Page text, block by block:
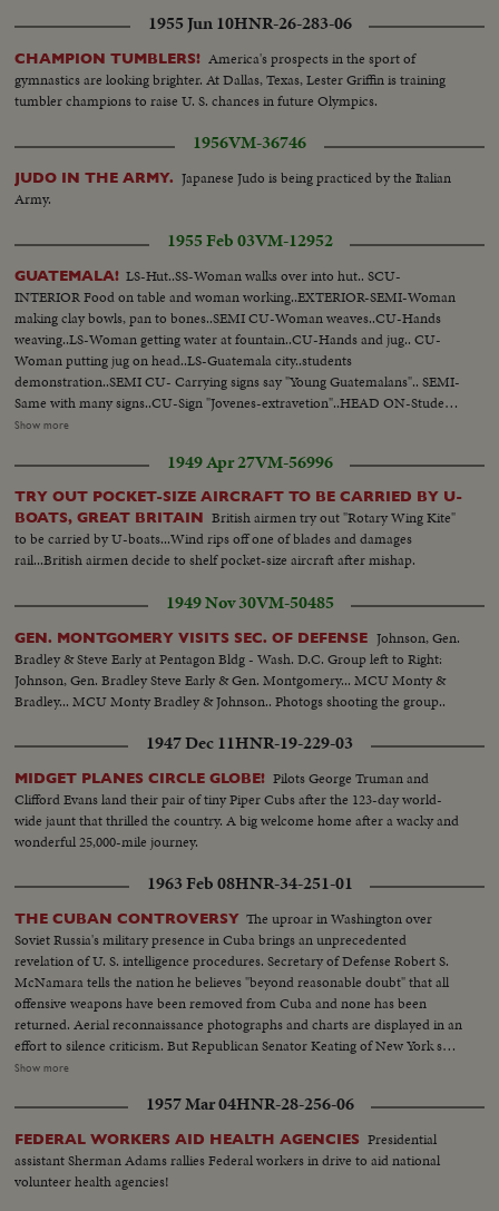
Wagner.
1955 Jun 10HNR-26-283-06
CHAMPION TUMBLERS! America's prospects in the sport of
gymnastics are looking brighter. At Dallas, Texas, Lester Griffin is training
tumbler champions to raise U. S. chances in future Olympics.
1956VM-36746
JUDO IN THE ARMY. Japanese Judo is being practiced by the Italian
Army.
1955 Feb 03VM-12952
GUATEMALA! LS-Hut..SS-Woman walks over into hut.. SCU-
INTERIOR Food on table and woman working..EXTERIOR-SEMI-Woman
making clay bowls, pan to bones..SEMI CU-Woman weaves..CU-Hands
weaving..LS-Woman getting water at fountain..CU-Hands and jug.. CU-
Woman putting jug on head..LS-Guatemala city..students
demonstration..SEMI CU- Carrying signs say "Young Guatemalans".. SEMI-
Same with many signs..CU-Sign "Jovenes-extravetion"..HEAD ON-Students
march. LS Big crowd students marching.. LS Students past building..PAN
demonstration.. CLOSE SHOT-Some carrying poster with ..CU-Still
Guiterrez..CU-Communist lit erature..INSERT "A"..LS-Church ceremony
OVER and people..SEMI CU-Indian kids PAN to ceremony...SEMI
EXTERIOR-Altar..CU-Some pan to Indian men..CU-Indian women
listen..LS-Church..SEMI-Army troops in truck..Aerial V ..Guatemala
airfield blownup..Traveling ground Shot-Same..SEHI- Guatemala planes on
ground..SEMI CU-Bomb under wing..CU-Same..AIR VIEW-Plane towards
camera and past..SEMI CU-Target on ground, bomb explodes..AERIAL-
Caracas.. LS-Caracas city..SEMI-flags outside bldg.:-SEMI INTERIOR-
People seated, applauding..LS-Guatemala delegates walk to rostrum. SCU-
Guatemala delegates walk to rostrum. SCU-Guatemala delegate
speaks..CLOSER SHOT-Same..SEMI-Delegate listen..INTERIOR SEMI-
cannon..CU-Same..SEMI-Machine gun and small arms on ground..PAN to
donkey crossing..SEMI-Man and donkey out land..BACK SHOT-Men and
donkeys in river..CLOSER SHOT-Donkey into rapids and crosses..LS-Pan
on donkey crosses stream..MED-Man by rocks.. AERIAL-Plane drops
parachutes supplies..SEMI-Piper cub plane lands..GROUP-Rebels with
bldg.-wearing armband..CU-Armbands..SEMI-Armas and Mendoza
outside building..SEMI CU-Same.. OVER
Show more
1949 Apr 27VM-56996
TRY OUT POCKET-SIZE AIRCRAFT TO BE CARRIED BY U-
BOATS, GREAT BRITAIN British airmen try out "Rotary Wing Kite"
to be carried by U-boats...Wind rips off one of blades and damages
rail...British airmen decide to shelf pocket-size aircraft after mishap.
1949 Nov 30VM-50485
GEN. MONTGOMERY VISITS SEC. OF DEFENSE Johnson, Gen.
Bradley & Steve Early at Pentagon Bldg - Wash. D.C. Group left to Right:
Johnson, Gen. Bradley Steve Early & Gen. Montgomery... MCU Monty &
Bradley... MCU Monty Bradley & Johnson.. Photogs shooting the group..
1947 Dec 11HNR-19-229-03
MIDGET PLANES CIRCLE GLOBE! Pilots George Truman and
Clifford Evans land their pair of tiny Piper Cubs after the 123-day world-
wide jaunt that thrilled the country. A big welcome home after a wacky and
wonderful 25,000-mile journey.
1963 Feb 08HNR-34-251-01
THE CUBAN CONTROVERSY The uproar in Washington over
Soviet Russia's military presence in Cuba brings an unprecedented
revelation of U. S. intelligence procedures. Secretary of Defense Robert S.
McNamara tells the nation he believes "beyond reasonable doubt" that all
offensive weapons have been removed from Cuba and none has been
returned. Aerial reconnaissance photographs and charts are displayed in an
effort to silence criticism. But Republican Senator Keating of New York says
he stands on his statement that there is ten times as much military
Kennedy adds his own assurances to those of other key administration
officials that there are not offensive weapons in Cuba.
Show more
1957 Mar 04HNR-28-256-06
FEDERAL WORKERS AID HEALTH AGENCIES Presidential
assistant Sherman Adams rallies Federal workers in drive to aid national
volunteer health agencies!